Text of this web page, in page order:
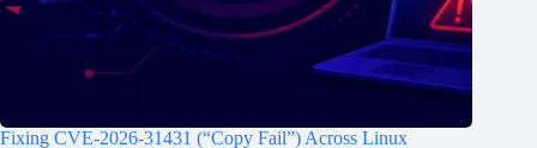
Fixing CVE-2026-31431 (“Copy Fail”) Across Linux